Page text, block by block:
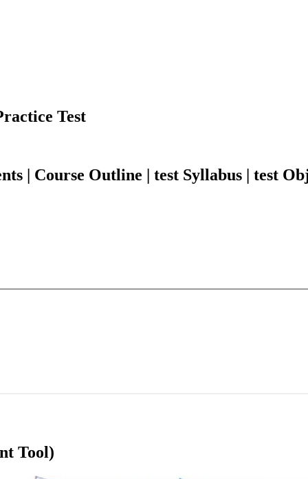
Test
| Course Outline | test Syllabus | test
Tool)